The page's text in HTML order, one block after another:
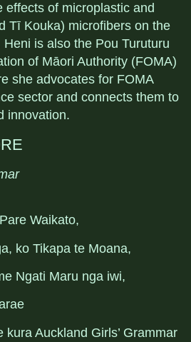
effects of microplastic and
Tī Kouka) microfibers on the
is also the Pou Turuturu
of Māori Authority (FOMA)
she advocates for FOMA
sector and connects them to
innovation.
Waikato,
ko Tikapa te Moana,
Ngati Maru nga iwi,
kura Auckland Girls’ Grammar